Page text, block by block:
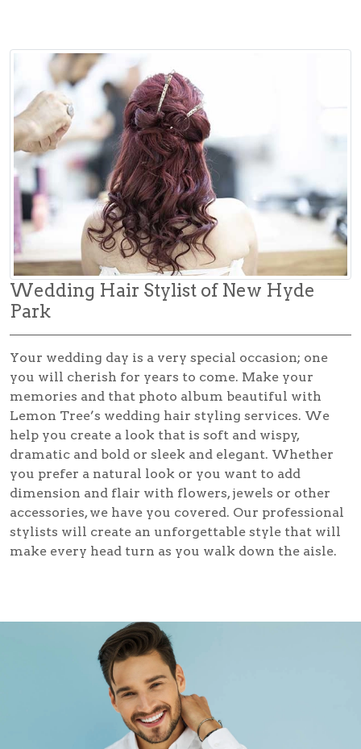
Wedding Hair Stylist of New Hyde
Park
Your wedding day is a very special occasion; one
you will cherish for years to come. Make your
memories and that photo album beautiful with
Lemon Tree’s wedding hair styling services. We
help you create a look that is soft and wispy,
dramatic and bold or sleek and elegant. Whether
you prefer a natural look or you want to add
dimension and flair with flowers, jewels or other
accessories, we have you covered. Our professional
stylists will create an unforgettable style that will
make every head turn as you walk down the aisle.